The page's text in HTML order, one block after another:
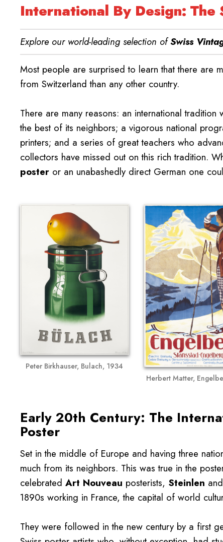
International By Design: The
Explore our world-leading selection ofSwiss
Most people are surprised to learn that there are
from Switzerland than any other country.
There are many reasons: an international
the best of its neighbors; a vigorous national
printers; and a series of great teachers who
collectors have missed out on this rich tradition.
poster or an unabashedly direct German one
Peter Birkhauser, Bulach, 1934
Herbert Matter,
Early 20th Century: The
Poster
Set in the middle of Europe and having three
much from its neighbors. This was true in the
celebrated Art Nouveau posterists, Steinlen and
1890s working in France, the capital of world
They were followed in the new century by a first